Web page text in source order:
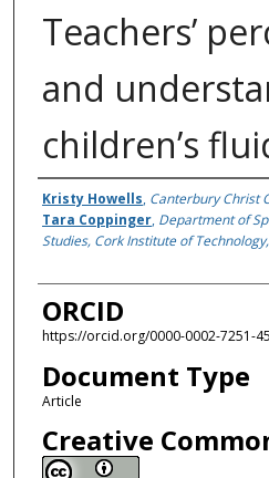
Teachers’
and
children’s
Authors
Kristy Howells, Canterbury Christ
Tara Coppinger, Department of
Studies, Cork Institute of
ORCID
https://orcid.org/0000-0002-7251-
Document Type
Article
Creative